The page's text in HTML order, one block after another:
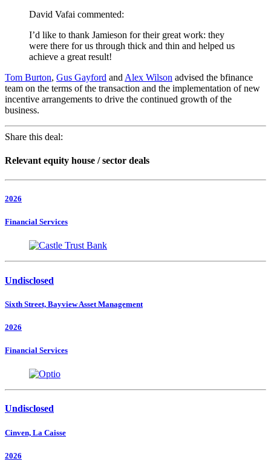
David Vafai commented:
I’d like to thank Jamieson for their great work: they
were there for us through thick and thin and helped us
achieve a great result!
Tom Burton, Gus Gayford and Alex Wilson advised the bfinance
team on the terms of the transaction and the implementation of new
incentive arrangements to drive the continued growth of the
business.
Share this deal:
Relevant equity house / sector deals
2026
Financial Services
Undisclosed
Sixth Street, Bayview Asset Management
2026
Financial Services
Undisclosed
Cinven, La Caisse
2026